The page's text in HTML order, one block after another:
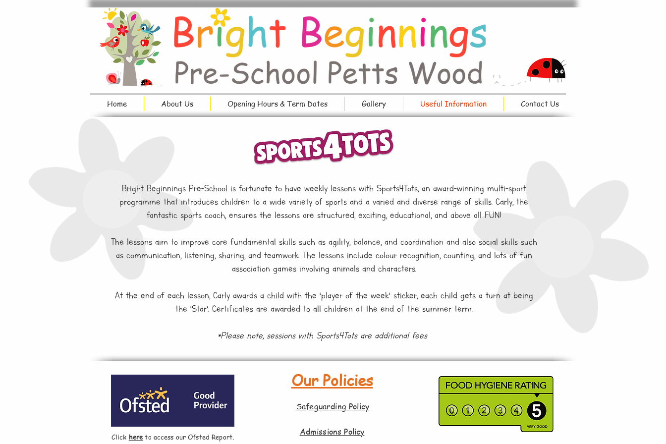
Home About Us Opening Hours & Term Dates Gallery Useful Information Contact Us
Bright Beginnings Pre-School is fortunate to have weekly lessons with Sports4Tots, an award-winning multi-sport
programme that introduces children to a wide variety of sports and a varied and diverse range of skills. Carly, the
fantastic sports coach, ensures the lessons are structured, exciting, educational, and above all FUN!
The lessons aim to improve core fundamental skills such as agility, balance, and coordination and also social skills such
as communication, listening, sharing, and teamwork. The lessons include colour recognition, counting, and lots of fun
association games involving animals and characters.
At the end of each lesson, Carly awards a child with the ‘player of the week’ sticker, each child gets a turn at being
the ‘Star’. Certificates are awarded to all children at the end of the summer term.
*Please note, sessions with Sports4Tots are additional fees
Click here to access our Ofsted Report.
Our Policies
Safeguarding Policy
Admissions Policy